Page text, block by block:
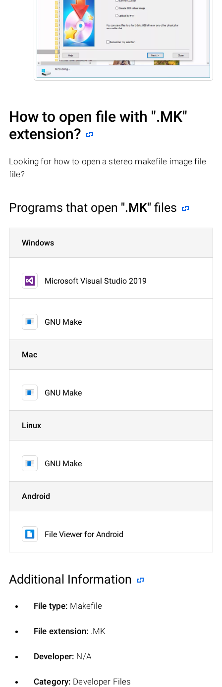
How to open file with ".MK"
extension?
Looking for how to open a stereo makefile image file
file?
Programs that open ".MK" files
Windows
Microsoft Visual Studio 2019
GNU Make
Mac
GNU Make
Linux
GNU Make
Android
File Viewer for Android
Additional Information
File type: Makefile
File extension: .MK
Developer: N/A
Category: Developer Files